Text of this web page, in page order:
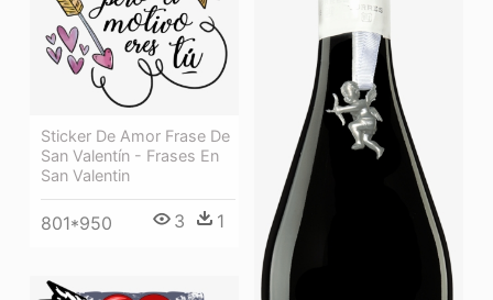
Sticker De Amor Frase De
San Valentín - Frases En
San Valentin
801*950 3 1